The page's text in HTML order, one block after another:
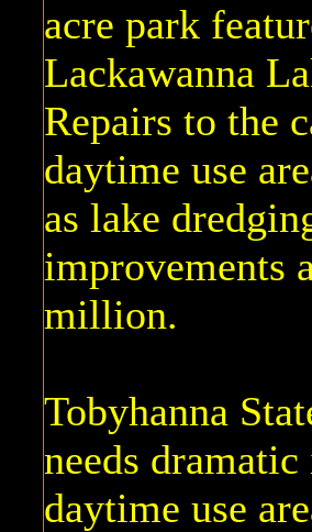
acre park
Lackawanna
Repairs to the
daytime use
as lake
improvements
million.
Tobyhanna
needs
daytime use